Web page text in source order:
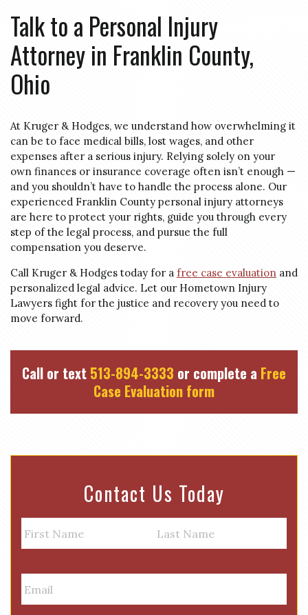
Talk to a Personal Injury
Attorney in Franklin County,
Ohio
At Kruger & Hodges, we understand how overwhelming it
can be to face medical bills, lost wages, and other
expenses after a serious injury. Relying solely on your
own finances or insurance coverage often isn’t enough —
and you shouldn’t have to handle the process alone. Our
experienced Franklin County personal injury attorneys
are here to protect your rights, guide you through every
step of the legal process, and pursue the full
compensation you deserve.
Call Kruger & Hodges today for a free case evaluation and
personalized legal advice. Let our Hometown Injury
Lawyers fight for the justice and recovery you need to
move forward.
Call or text 513-894-3333 or complete a Free
Case Evaluation form
Contact Us Today
a
e
E
m
a